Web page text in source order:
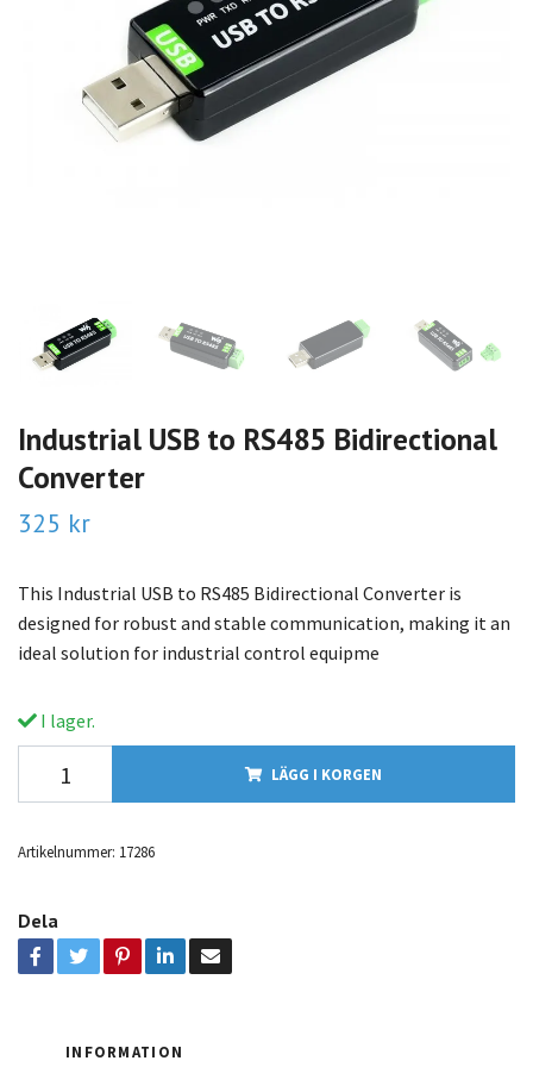
Industrial USB to RS485 Bidirectional
Converter
325 kr
This Industrial USB to RS485 Bidirectional Converter is
designed for robust and stable communication, making it an
ideal solution for industrial control equipme
I lager.
LÄGG I KORGEN
Artikelnummer: 17286
Dela
INFORMATION